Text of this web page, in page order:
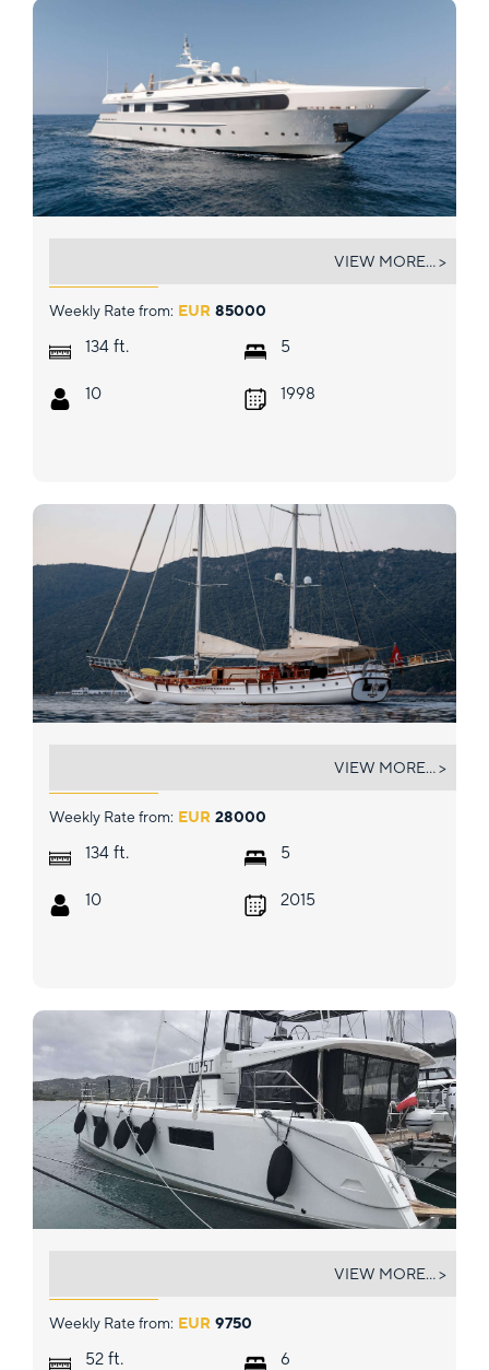
Weekly Rate from: EUR 85000
134 ft.
10
5
1998
VIEW MORE... >
Weekly Rate from: EUR 28000
134 ft.
10
5
2015
VIEW MORE... >
Weekly Rate from: EUR 9750
52 ft. 6
VIEW MORE... >